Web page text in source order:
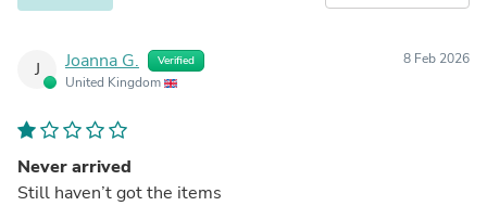
J Joanna G. Verified
United Kingdom
8 Feb 2026
Never arrived
Still haven’t got the items